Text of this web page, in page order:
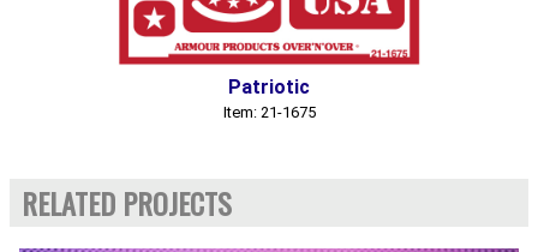
Patriotic
Item: 21-1675
RELATED PROJECTS